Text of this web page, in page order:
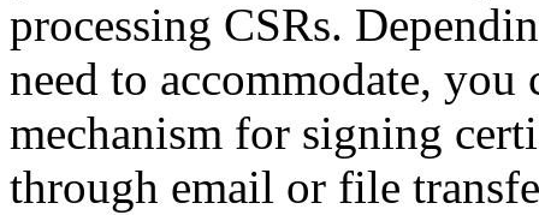
processing CSRs.
need to accommodate,
mechanism for signing
through email or file